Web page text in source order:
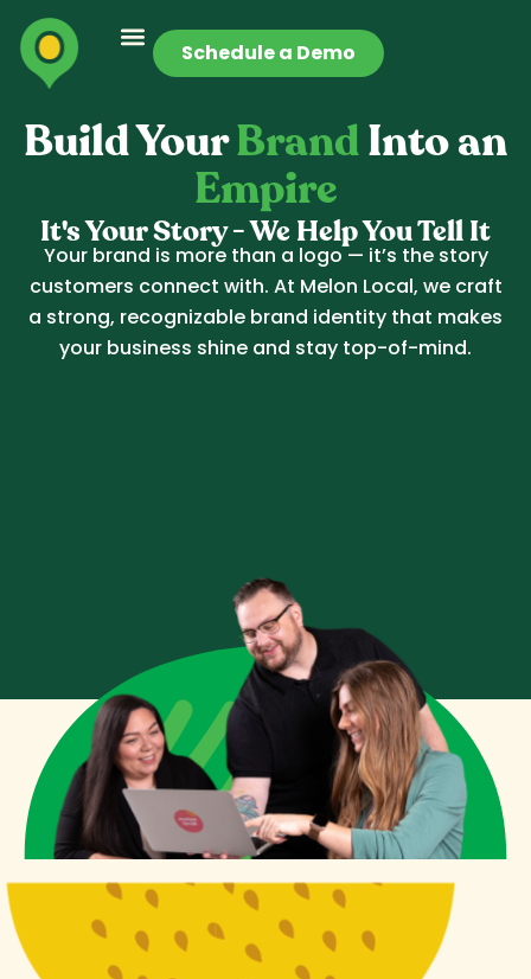
Schedule a Demo
Build YourBrandInto an
Empire
It's Your Story - We Help You Tell It
Your brand is more than a logo — it’s the story
customers connect with. At Melon Local, we craft
a strong, recognizable brand identity that makes
your business shine and stay top-of-mind.